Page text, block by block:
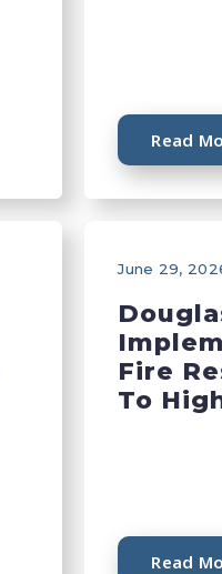
Read
June 29,
Fire
To
Read